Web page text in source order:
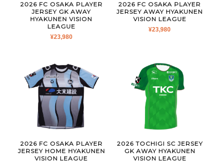
2026 FC OSAKA PLAYER
JERSEY GK AWAY
HYAKUNEN VISION
LEAGUE
¥23,980
2026 FC OSAKA PLAYER
JERSEY AWAY HYAKUNEN
VISION LEAGUE
¥23,980
2026 FC OSAKA PLAYER
JERSEY HOME HYAKUNEN
VISION LEAGUE
2026 TOCHIGI SC JERSEY
GK AWAY HYAKUNEN
VISION LEAGUE